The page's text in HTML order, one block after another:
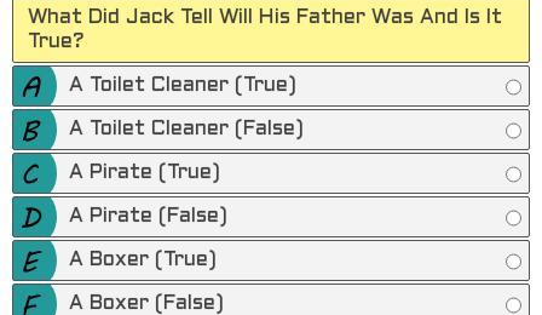
What Did Jack Tell Will His Father Was And Is It
True?
A Toilet Cleaner (True)
A Toilet Cleaner (False)
A Pirate (True)
A Pirate (False)
A Boxer (True)
A Boxer (False)